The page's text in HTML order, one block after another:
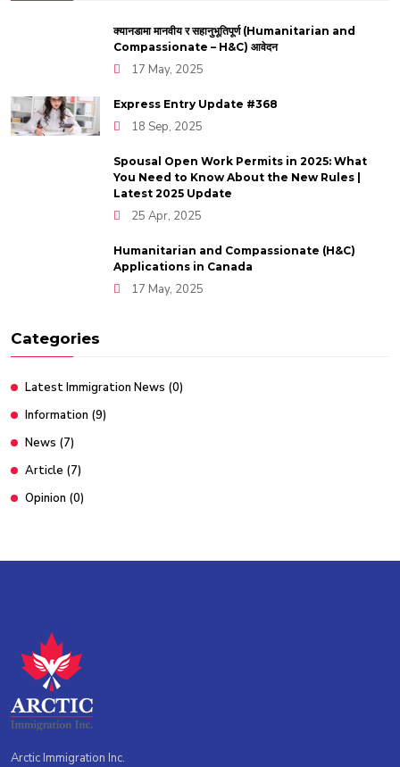
क्यानडामा मानवीय र सहानुभूतिपूर्ण (Humanitarian and
Compassionate – H&C) आवेदन
17 May, 2025
Express Entry Update #368
18 Sep, 2025
Spousal Open Work Permits in 2025: What
You Need to Know About the New Rules |
Latest 2025 Update
25 Apr, 2025
Humanitarian and Compassionate (H&C)
Applications in Canada
17 May, 2025
Categories
Latest Immigration News (0)
Information (9)
News (7)
Article (7)
Opinion (0)
Arctic Immigration Inc.